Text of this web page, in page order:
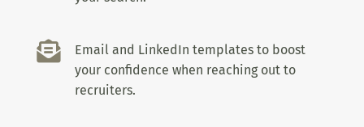

Email and LinkedIn templates to boost
your confidence when reaching out to
recruiters.